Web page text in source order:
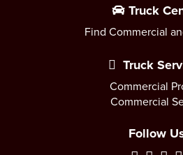
Truck
Find Commercial
Truck
Commercial
Commercial
Follow